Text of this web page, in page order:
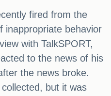
fired from the
inappropriate behavior
with TalkSPORT,
to the news of his
the news broke.
but it was